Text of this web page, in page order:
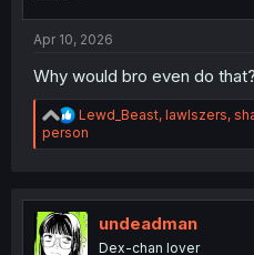
Apr 10, 2026
Why would bro even do
R
e
a
i
o
n
Lewd_Beast, lawlszers,
person
undeadman
Dex-chan lover